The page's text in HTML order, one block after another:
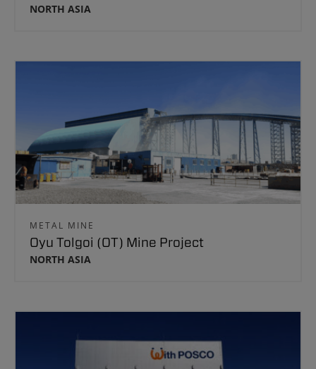
NORTH ASIA
METAL MINE
Oyu Tolgoi (OT) Mine Project
NORTH ASIA